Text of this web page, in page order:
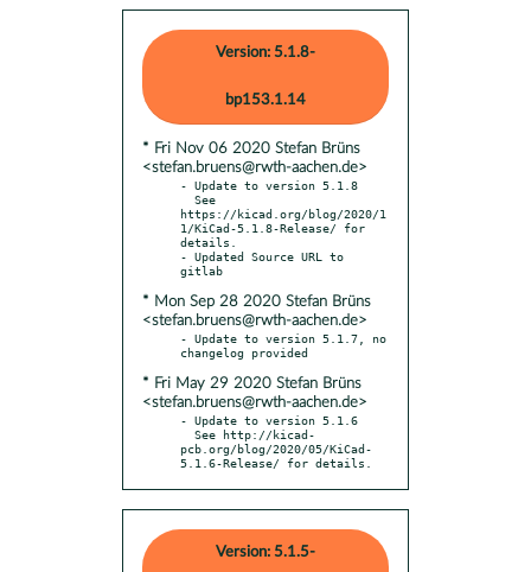
Version: 5.1.8-
bp153.1.14
* Fri Nov 06 2020 Stefan Brüns
<stefan.bruens@rwth-aachen.de>
- Update to version 5.1.8
https://kicad.org/blog/2020/1
1/KiCad-5.1.8-Release/ for
details.
- Updated Source URL to
* Mon Sep 28 2020 Stefan Brüns
<stefan.bruens@rwth-aachen.de>
- Update to version 5.1.7, no
* Fri May 29 2020 Stefan Brüns
<stefan.bruens@rwth-aachen.de>
- Update to version 5.1.6
pcb.org/blog/2020/05/KiCad-
5.1.6-Release/ for details.
Version: 5.1.5-